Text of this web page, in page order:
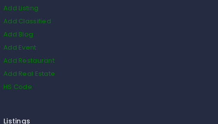
Add Listing
Add Classified
Add Blog
Add Event
Add Restaurant
Add Real Estate
HS Code
Listings